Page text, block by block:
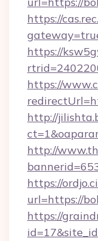
https://
https://
https://
http://
http://
https://
url=https://
https://